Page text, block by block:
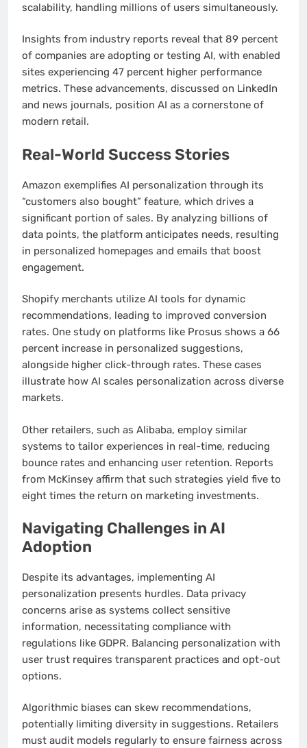
scalability, handling millions of users simultaneously.
Insights from industry reports reveal that 89 percent
of companies are adopting or testing AI, with enabled
sites experiencing 47 percent higher performance
metrics. These advancements, discussed on LinkedIn
and news journals, position AI as a cornerstone of
modern retail.
Real-World Success Stories
Amazon exemplifies AI personalization through its
“customers also bought” feature, which drives a
significant portion of sales. By analyzing billions of
data points, the platform anticipates needs, resulting
in personalized homepages and emails that boost
engagement.
Shopify merchants utilize AI tools for dynamic
recommendations, leading to improved conversion
rates. One study on platforms like Prosus shows a 66
percent increase in personalized suggestions,
alongside higher click-through rates. These cases
illustrate how AI scales personalization across diverse
markets.
Other retailers, such as Alibaba, employ similar
systems to tailor experiences in real-time, reducing
bounce rates and enhancing user retention. Reports
from McKinsey affirm that such strategies yield five to
eight times the return on marketing investments.
Navigating Challenges in AI
Adoption
Despite its advantages, implementing AI
personalization presents hurdles. Data privacy
concerns arise as systems collect sensitive
information, necessitating compliance with
regulations like GDPR. Balancing personalization with
user trust requires transparent practices and opt-out
options.
Algorithmic biases can skew recommendations,
potentially limiting diversity in suggestions. Retailers
must audit models regularly to ensure fairness across